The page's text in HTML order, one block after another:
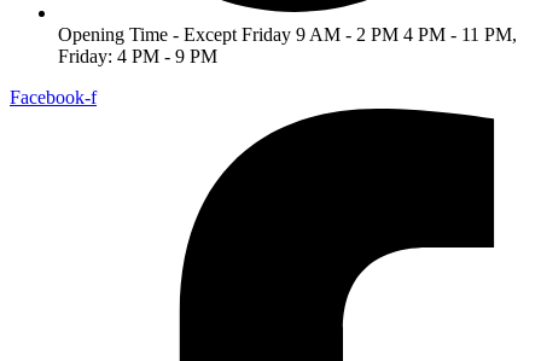
Opening Time - Except Friday 9 AM - 2 PM 4 PM - 11 PM,
Friday: 4 PM - 9 PM
Facebook-f